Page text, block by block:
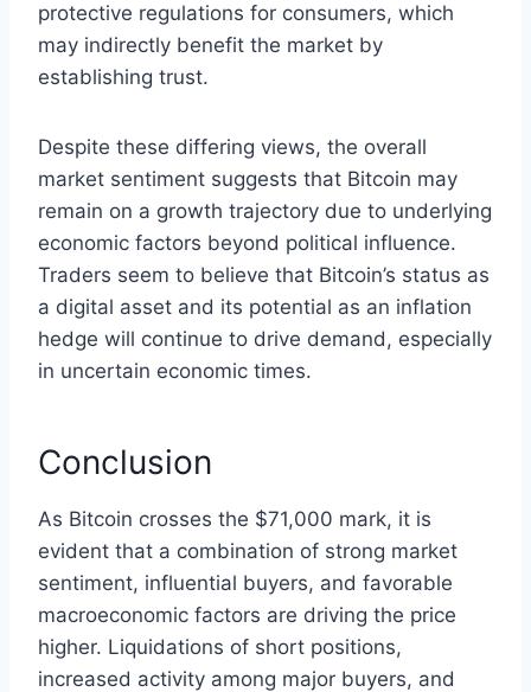
protective regulations for consumers, which
may indirectly benefit the market by
establishing trust.
Despite these differing views, the overall
market sentiment suggests that Bitcoin may
remain on a growth trajectory due to underlying
economic factors beyond political influence.
Traders seem to believe that Bitcoin’s status as
a digital asset and its potential as an inflation
hedge will continue to drive demand, especially
in uncertain economic times.
Conclusion
As Bitcoin crosses the $71,000 mark, it is
evident that a combination of strong market
sentiment, influential buyers, and favorable
macroeconomic factors are driving the price
higher. Liquidations of short positions,
increased activity among major buyers, and